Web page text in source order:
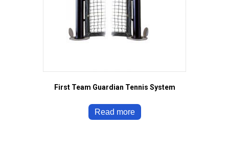
First Team Guardian Tennis System
Read more